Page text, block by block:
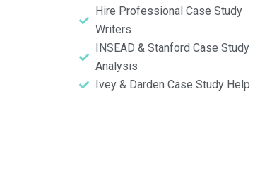
Hire Professional Case Study
Writers
INSEAD & Stanford Case Study
Analysis
Ivey & Darden Case Study Help